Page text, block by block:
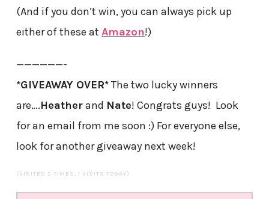
(And if you don’t win, you can always pick up
either of these at Amazon!)
——————-
*GIVEAWAY OVER*The two lucky winners
are….Heatherand Nate! Congrats guys! Look
for an email from me soon :) For everyone else,
look for another giveaway next week!
(VISITED 2 TIMES, 1 VISITS TODAY)